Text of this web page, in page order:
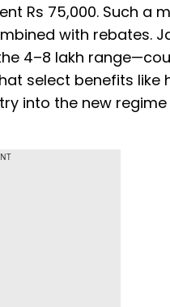
Rs 75,000. Such a
with rebates.
₹4–8 lakh
select benefits like
into the new